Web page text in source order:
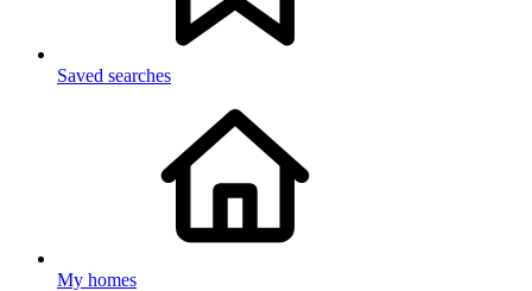
Saved searches
My homes